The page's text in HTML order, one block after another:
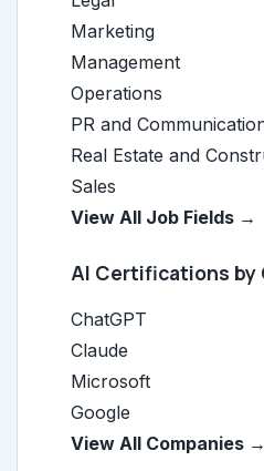
Marketing
Management
Operations
PR and
Real Estate and
Sales
View All Job Fields →
AI Certifications by
ChatGPT
Claude
Microsoft
Google
View All Companies →